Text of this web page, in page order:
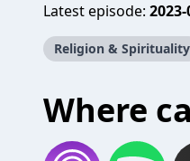
Latest episode:
Religion & Spirituality
Where